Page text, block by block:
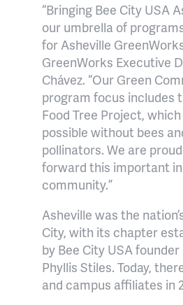
“Bringing Bee City USA
our umbrella of
for Asheville
GreenWorks Executive
Chávez. “Our Green
program focus includes
Food Tree Project, which
possible without bees
pollinators. We are
forward this important
community.”
Asheville was the
City, with its chapter
by Bee City USA
Phyllis Stiles. Today,
and campus affiliates in